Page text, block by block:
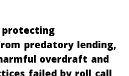
protecting
predatory lending,
overdraft and
failed by roll call